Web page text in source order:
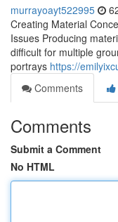
murrayoayt522995
Creating Material
Issues Producing
difficult for multiple
portrays https://
Comments
Comments
Submit a Comment
No HTML